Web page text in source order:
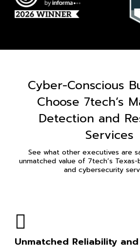
Cyber-Conscious
Choose 7tech’s
Detection and
Services
See what other executives are
unmatched value of 7tech’s
and cybersecurity
Unmatched Reliability